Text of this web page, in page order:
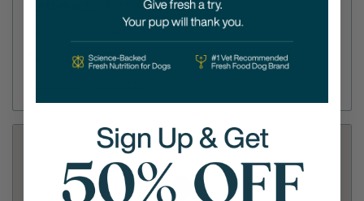
PetSmart - 31st Ave Phoenix
(602) 331-0131